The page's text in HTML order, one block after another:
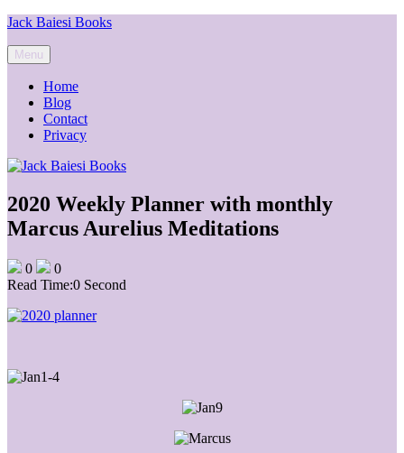
Skip
content
Jack Baiesi Books
Menu
Home
Blog
Contact
Privacy
2020 Weekly Planner with monthly
Marcus Aurelius Meditations
0
0
Read Time:0 Second